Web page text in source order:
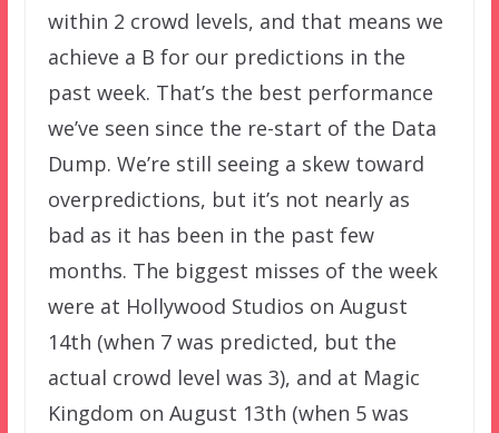
within 2 crowd levels, and that means we
achieve a B for our predictions in the
past week. That’s the best performance
we’ve seen since the re-start of the Data
Dump. We’re still seeing a skew toward
overpredictions, but it’s not nearly as
bad as it has been in the past few
months. The biggest misses of the week
were at Hollywood Studios on August
14th (when 7 was predicted, but the
actual crowd level was 3), and at Magic
Kingdom on August 13th (when 5 was